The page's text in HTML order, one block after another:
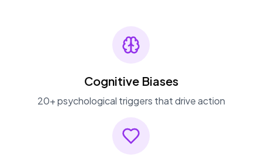
Cognitive Biases
20+ psychological triggers that drive action